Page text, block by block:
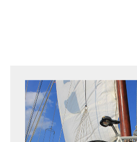
FOR SEA LOVERS